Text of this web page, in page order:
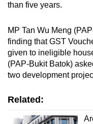
than five years.
MP Tan Wu Meng
finding that GST
given to ineligible
(PAP-Bukit Batok)
two development
Related: